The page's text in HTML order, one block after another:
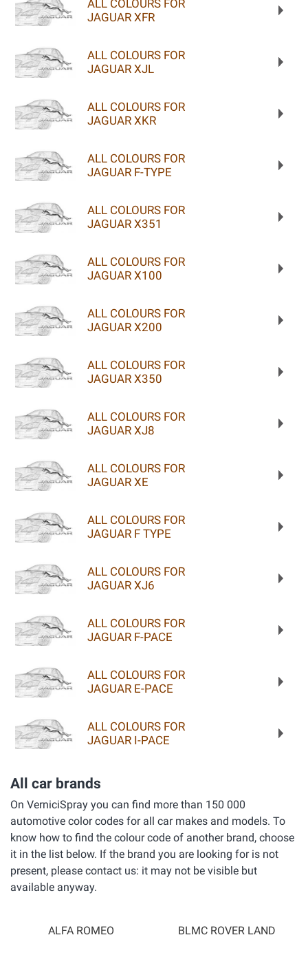
ALL COLOURS FOR
JAGUAR XFR
ALL COLOURS FOR
JAGUAR XJL
ALL COLOURS FOR
JAGUAR XKR
ALL COLOURS FOR
JAGUAR F-TYPE
ALL COLOURS FOR
JAGUAR X351
ALL COLOURS FOR
JAGUAR X100
ALL COLOURS FOR
JAGUAR X200
ALL COLOURS FOR
JAGUAR X350
ALL COLOURS FOR
JAGUAR XJ8
ALL COLOURS FOR
JAGUAR XE
ALL COLOURS FOR
JAGUAR F TYPE
ALL COLOURS FOR
JAGUAR XJ6
ALL COLOURS FOR
JAGUAR F-PACE
ALL COLOURS FOR
JAGUAR E-PACE
ALL COLOURS FOR
JAGUAR I-PACE
All car brands
On VerniciSpray you can find more than 150 000
automotive color codes for all car makes and models. To
know how to find the colour code of another brand, choose
it in the list below. If the brand you are looking for is not
present, please contact us: it may not be visible but
available anyway.
ALFA ROMEO BLMC ROVER LAND